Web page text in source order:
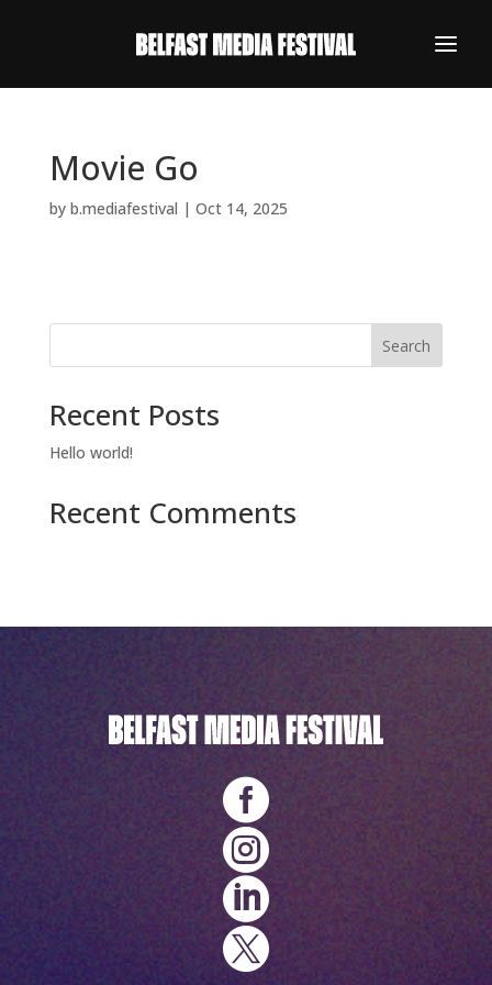
Movie Go
by b.mediafestival | Oct 14, 2025
Search
Recent Posts
Hello world!
Recent Comments



